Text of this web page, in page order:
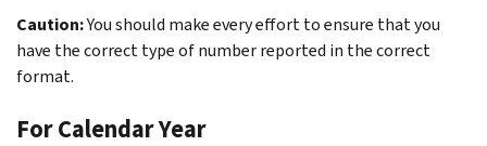
Caution:You should make every effort to ensure that you
have the correct type of number reported in the correct
format.
For Calendar Year